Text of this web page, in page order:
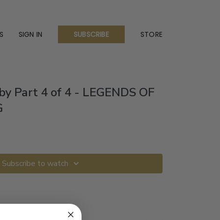
SIGN IN SUBSCRIBE STORE
Part 4 of 4 - LEGENDS OF
Subscribe to watch